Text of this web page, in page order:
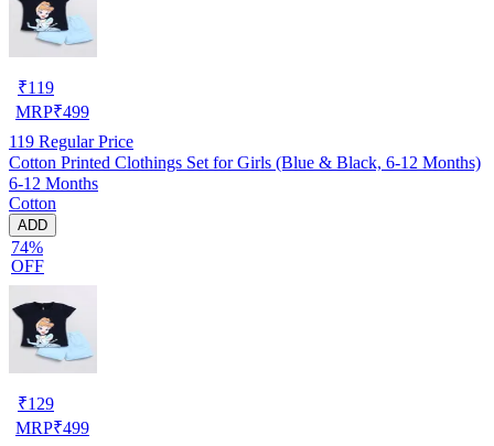
₹119
MRP₹499
119 Regular Price
Cotton Printed Clothings Set for Girls (Blue & Black, 6-12 Months)
6-12 Months
Cotton
ADD
74%
OFF
₹129
MRP₹499